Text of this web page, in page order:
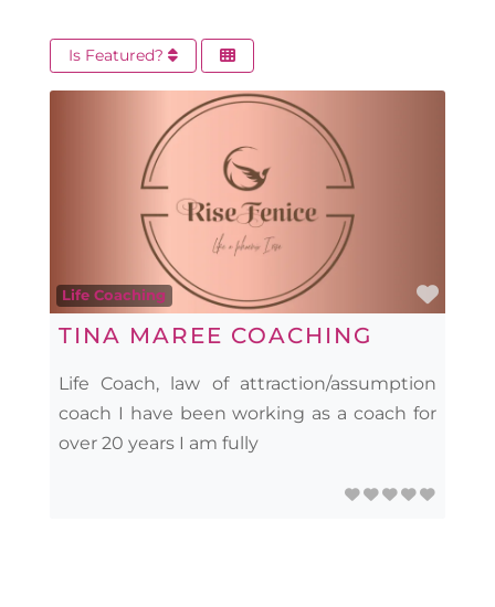
Is Featured?
Life Coaching
TINA MAREE COACHING
Life Coach, law of attraction/assumption
coach I have been working as a coach for
over 20 years I am fully